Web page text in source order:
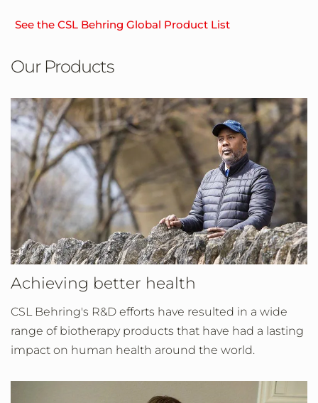
See the CSL Behring Global Product List
Our Products
Achieving better health
CSL Behring's R&D efforts have resulted in a wide
range of biotherapy products that have had a lasting
impact on human health around the world.